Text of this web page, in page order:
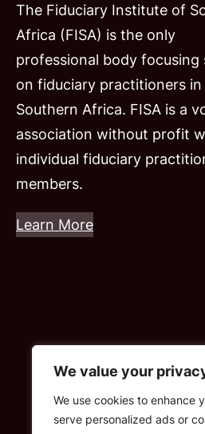
We value your
We use cookies to enhance
serve personalized ads or
The Fiduciary Institute of
Africa (FISA) is the only
professional body focusing
on fiduciary practitioners in
Southern Africa. FISA is a
association without profit
individual fiduciary
members.
Learn More